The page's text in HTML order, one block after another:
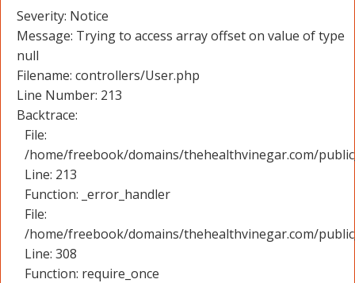
Severity: Notice
Message: Trying to access array offset on value of type
null
Filename: controllers/User.php
Line Number: 213
Backtrace:
File:
/home/freebook/domains/thehealthvinegar.com/
Line: 213
Function: _error_handler
File:
/home/freebook/domains/thehealthvinegar.com/
Line: 308
Function: require_once